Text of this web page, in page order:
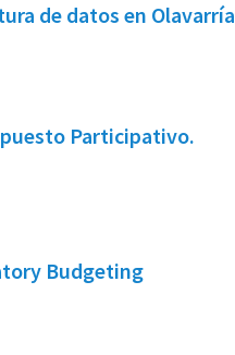
de datos en Olavarría
Participativo.
Budgeting